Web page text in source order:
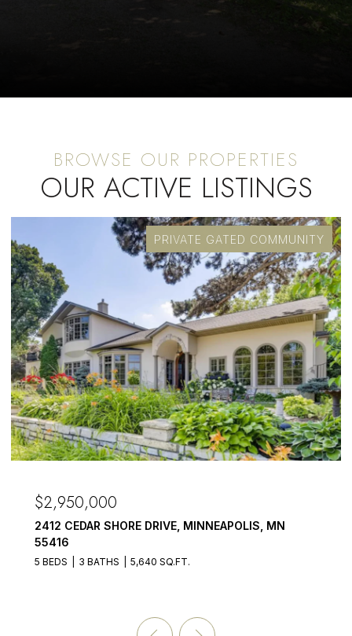
OUR ACTIVE LISTINGS
PRIVATE GATED COMMUNITY
SHORE DRIVE, MINNEAPOLIS, MN
3 BATHS 5,640 SQ.FT.
OPEN